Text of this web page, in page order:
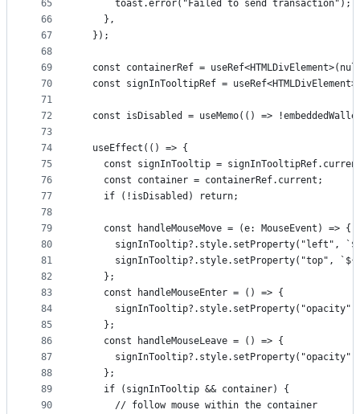
65
66
67
68
69
70
71
72
73
74
75
76
77
78
79
80
81
82
83
84
85
86
87
88
89
90
      toast.error("Failed to send transaction");
    },
  });
const containerRef =
const signInTooltipRef =
const isDisabled = useMemo(() =>
  useEffect(() => {
const signInTooltip =
    const container = containerRef.current;
    if (!isDisabled) return;
    const handleMouseMove = (e: MouseEvent) => {
signInTooltip?.style.setProperty("left",
signInTooltip?.style.setProperty("top",
    };
    const handleMouseEnter = () => {
signInTooltip?.style.setProperty("opacity",
    };
    const handleMouseLeave = () => {
signInTooltip?.style.setProperty("opacity",
    };
    if (signInTooltip && container) {
      // follow mouse within the container